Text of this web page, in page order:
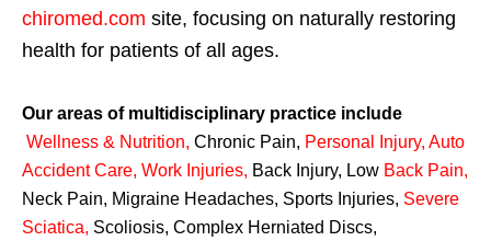
chiromed.com site, focusing on naturally restoring
health for patients of all ages.
Our areas of multidisciplinary practice include
Wellness & Nutrition, Chronic Pain, Personal Injury, Auto
Accident Care, Work Injuries, Back Injury, Low Back Pain,
Neck Pain, Migraine Headaches, Sports Injuries, Severe
Sciatica, Scoliosis, Complex Herniated Discs,